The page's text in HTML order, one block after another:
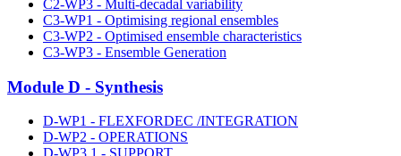
C2-WP3 - Multi-decadal variability
C3-WP1 - Optimising regional ensembles
C3-WP2 - Optimised ensemble characteristics
C3-WP3 - Ensemble Generation
Module D - Synthesis
D-WP1 - FLEXFORDEC /INTEGRATION
D-WP2 - OPERATIONS